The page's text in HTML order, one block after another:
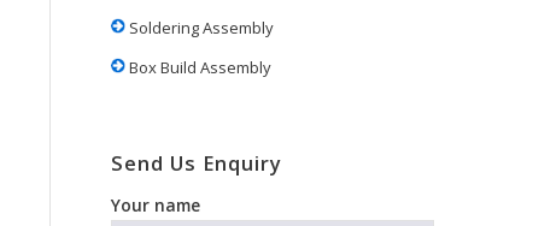
Soldering Assembly
Box Build Assembly
Send Us Enquiry
Your name